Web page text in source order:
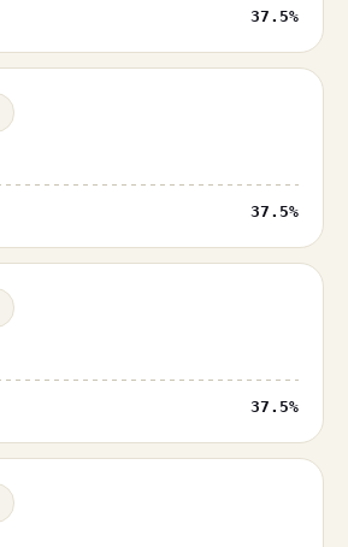
37.5%
37.5%
37.5%